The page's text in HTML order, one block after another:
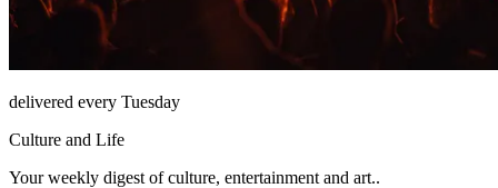
delivered every Tuesday
Culture and Life
Your weekly digest of culture, entertainment and art..